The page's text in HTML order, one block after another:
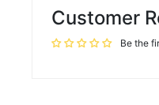
Customer
Be the